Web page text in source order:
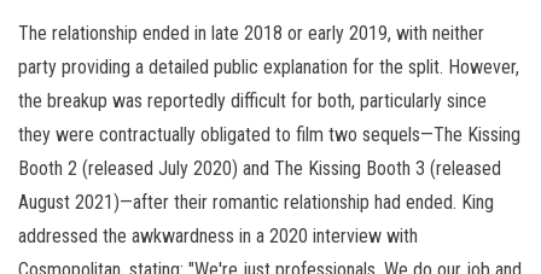
The relationship ended in late 2018 or early 2019, with neither
party providing a detailed public explanation for the split. However,
the breakup was reportedly difficult for both, particularly since
they were contractually obligated to film two sequels—The Kissing
Booth 2 (released July 2020) and The Kissing Booth 3 (released
August 2021)—after their romantic relationship had ended. King
addressed the awkwardness in a 2020 interview with